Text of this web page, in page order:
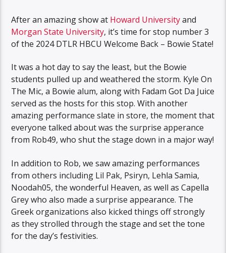
After an amazing show at Howard Universityand
Morgan State University, it’s time for stop number 3
of the 2024 DTLR HBCU Welcome Back – Bowie State!
It was a hot day to say the least, but the Bowie
students pulled up and weathered the storm. Kyle On
The Mic, a Bowie alum, along with Fadam Got Da Juice
served as the hosts for this stop. With another
amazing performance slate in store, the moment that
everyone talked about was the surprise apperance
from Rob49, who shut the stage down in a major way!
In addition to Rob, we saw amazing performances
from others including Lil Pak, Psiryn, Lehla Samia,
Noodah05, the wonderful Heaven, as well as Capella
Grey who also made a surprise appearance. The
Greek organizations also kicked things off strongly
as they strolled through the stage and set the tone
for the day’s festivities.